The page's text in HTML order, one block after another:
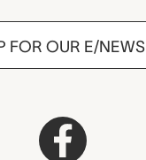
FOR OUR E/NEWS